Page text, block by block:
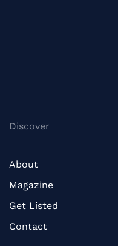
Discover
About
Magazine
Get Listed
Contact